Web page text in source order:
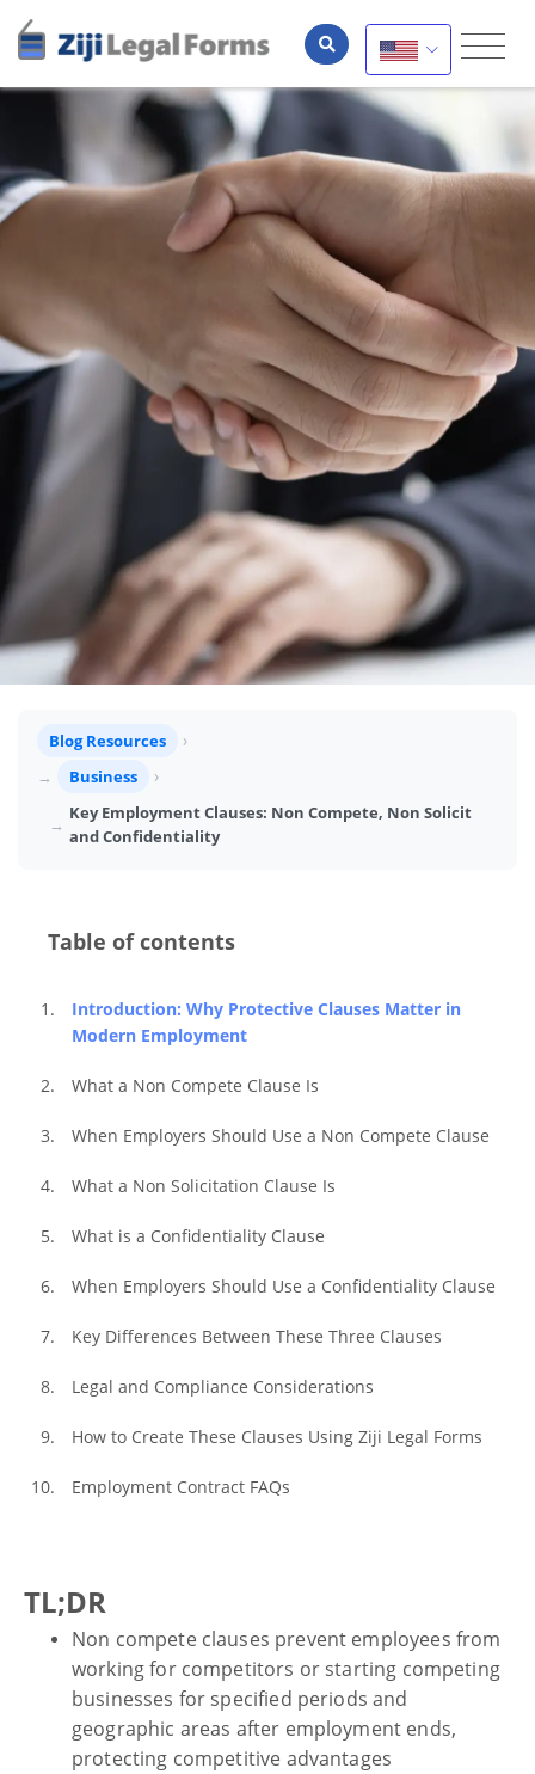
Blog Resources
Business
Key Employment Clauses: Non Compete, Non Solicit
and Confidentiality
Table of contents
Introduction: Why Protective Clauses Matter in
Modern Employment
What a Non Compete Clause Is
When Employers Should Use a Non Compete Clause
What a Non Solicitation Clause Is
What is a Confidentiality Clause
When Employers Should Use a Confidentiality Clause
Key Differences Between These Three Clauses
Legal and Compliance Considerations
How to Create These Clauses Using Ziji Legal Forms
Employment Contract FAQs
TL;DR
Non compete clauses prevent employees from
working for competitors or starting competing
businesses for specified periods and
geographic areas after employment ends,
protecting competitive advantages